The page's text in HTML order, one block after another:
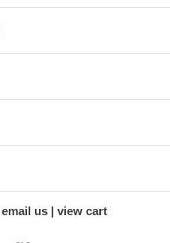
email us view cart